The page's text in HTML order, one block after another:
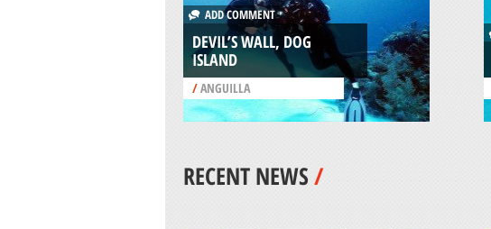
ADD COMMENT
DEVIL’S WALL, DOG
ISLAND
/ANGUILLA
RECENT NEWS/